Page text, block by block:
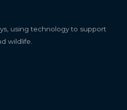
using technology to support
wildlife.